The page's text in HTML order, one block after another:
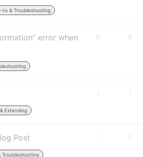
to & Troubleshooting
error when
8 6
Extending
3 5
Post
Troubleshooting
1 0